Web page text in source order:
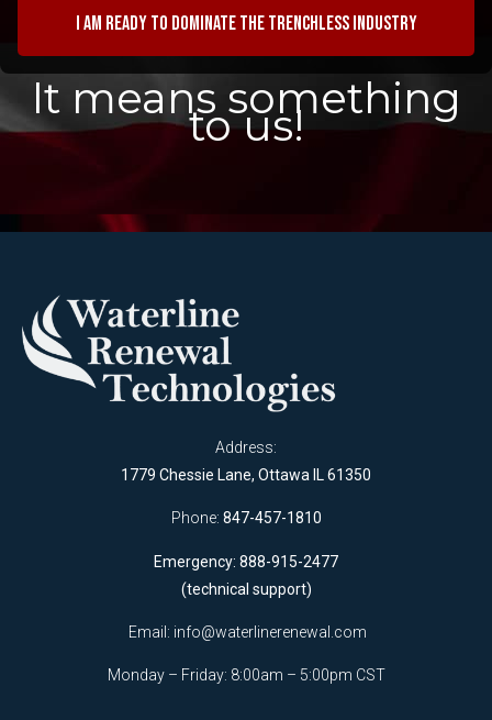
I am ready to dominate the trenchless industry
It means something
to us!
Address:
1779 Chessie Lane, Ottawa IL 61350
Phone: 847-457-1810
Emergency: 888-915-2477
(technical support)
Email: info@waterlinerenewal.com
Monday – Friday: 8:00am – 5:00pm CST